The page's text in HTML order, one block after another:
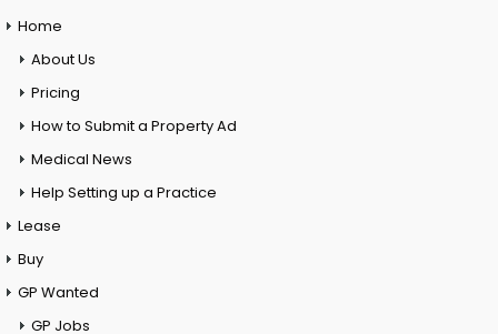
Home
About Us
Pricing
How to Submit a Property Ad
Medical News
Help Setting up a Practice
Lease
Buy
GP Wanted
GP Jobs